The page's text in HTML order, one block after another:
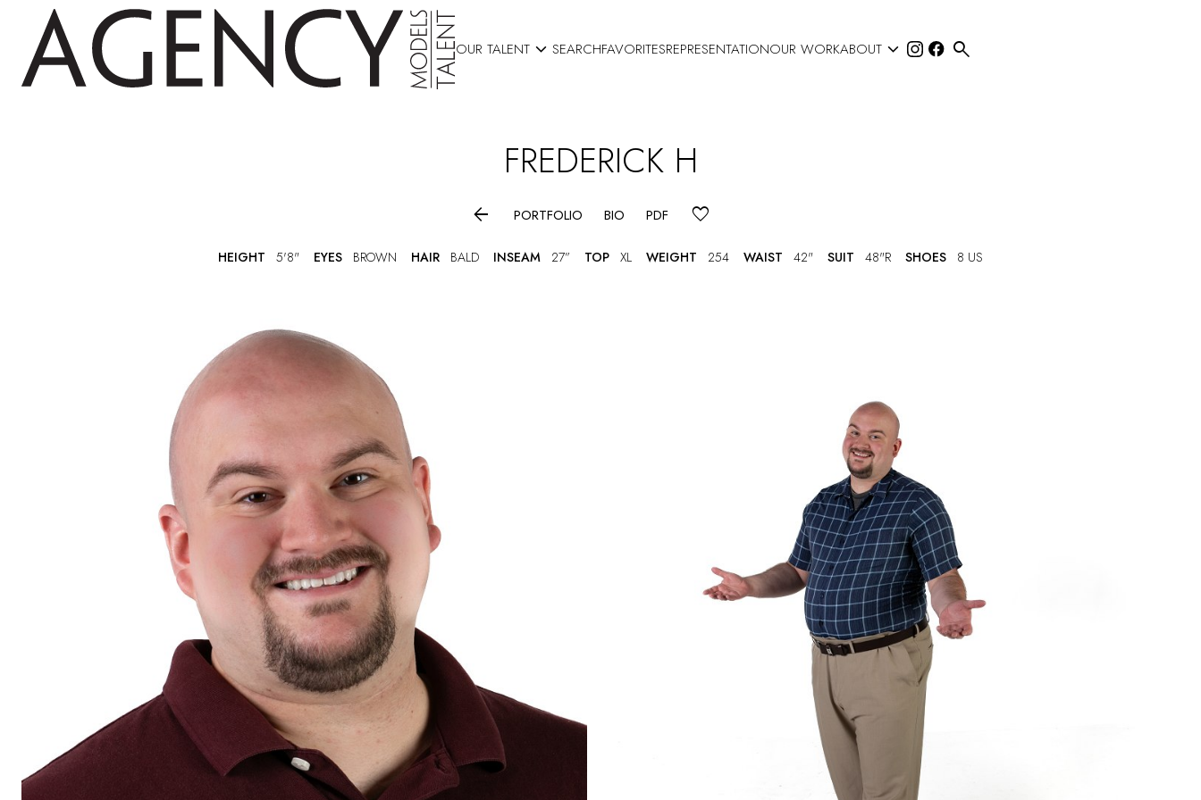
OUR TALENT  SEARCHFAVORITESREPRESENTATIONOUR WORKABOUT  
FREDERICK H
 PORTFOLIO BIO PDF
HEIGHT 5'8" EYES BROWN HAIR BALD INSEAM 27” TOP XL WEIGHT 254 WAIST 42" SUIT 48"R SHOES 8 US